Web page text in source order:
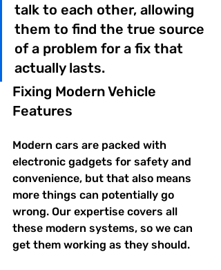
talk to each other, allowing
them to find the true source
of a problem for a fix that
actually lasts.
Fixing Modern Vehicle
Features
Modern cars are packed with
electronic gadgets for safety and
convenience, but that also means
more things can potentially go
wrong. Our expertise covers all
these modern systems, so we can
get them working as they should.